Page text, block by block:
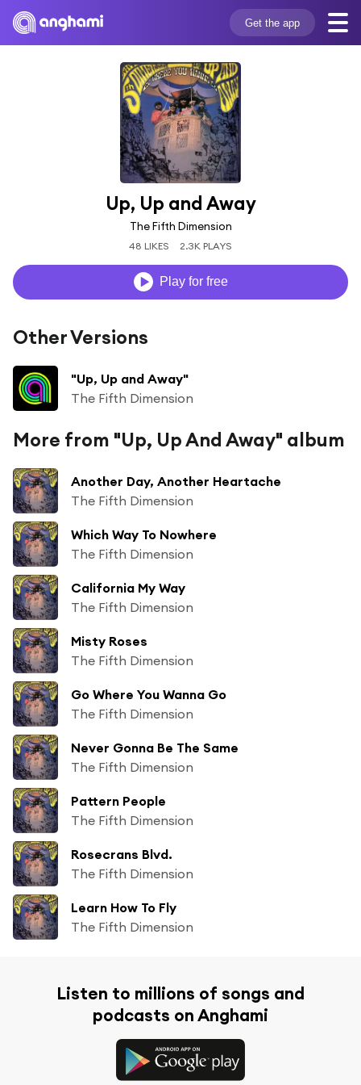
Get the app
Up, Up and Away
The Fifth Dimension
48 LIKES 2.3K PLAYS
Play for free
Other Versions
"Up, Up and Away"
The Fifth Dimension
More from "Up, Up And Away" album
Another Day, Another Heartache
The Fifth Dimension
Which Way To Nowhere
The Fifth Dimension
California My Way
The Fifth Dimension
Misty Roses
The Fifth Dimension
Go Where You Wanna Go
The Fifth Dimension
Never Gonna Be The Same
The Fifth Dimension
Pattern People
The Fifth Dimension
Rosecrans Blvd.
The Fifth Dimension
Learn How To Fly
The Fifth Dimension
Listen to millions of songs and
podcasts on Anghami